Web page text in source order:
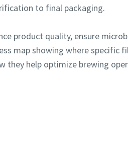
to final packaging.
product quality, ensure
map showing where specific
they help optimize brewing